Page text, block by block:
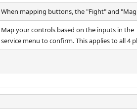
When mapping buttons, the "Fight" and
Map your controls based on the inputs in the
service menu to confirm. This applies to all 4